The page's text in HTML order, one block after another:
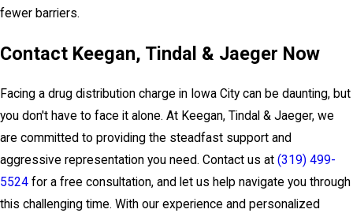
fewer barriers.
Contact Keegan, Tindal & Jaeger Now
Facing a drug distribution charge in Iowa City can be daunting, but
you don't have to face it alone. At Keegan, Tindal & Jaeger, we
are committed to providing the steadfast support and
aggressive representation you need. Contact us at (319) 499-
5524 for a free consultation, and let us help navigate you through
this challenging time. With our experience and personalized